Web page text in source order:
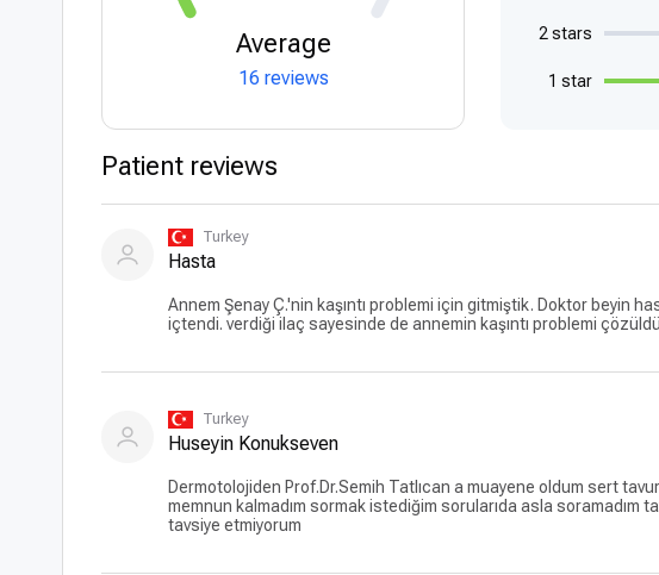
Average
16 reviews
2 stars
1 star
Patient reviews
Turkey
Hasta
Annem Şenay Ç.'nin kaşıntı problemi için gitmiştik. Doktor beyin
içtendi. verdiği ilaç sayesinde de annemin kaşıntı problemi
Turkey
Huseyin Konukseven
Dermotolojiden Prof.Dr.Semih Tatlıcan a muayene oldum sert
memnun kalmadım sormak istediğim sorularıda asla soramadım
tavsiye etmiyorum